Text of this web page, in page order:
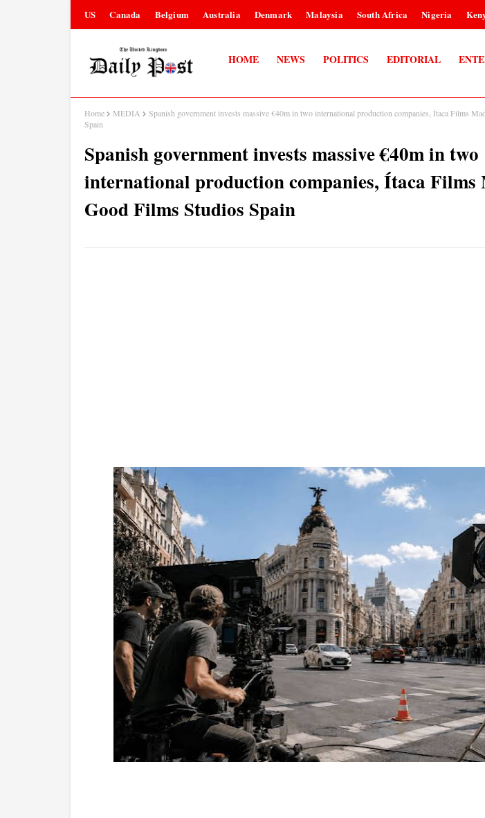
US Canada Belgium Australia Denmark Malaysia South Africa Nigeria
HOME NEWS POLITICS EDITORIAL
Home MEDIA
Spanish government invests massive €40m in two international production companies, Ítaca Films
Spain
Spanish government invests massive €40m in two
international production companies, Ítaca
Good Films Studios Spain